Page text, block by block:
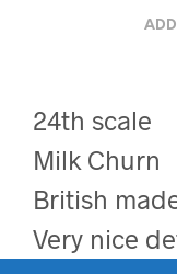
24th scale
Milk Churn
British
Very nice